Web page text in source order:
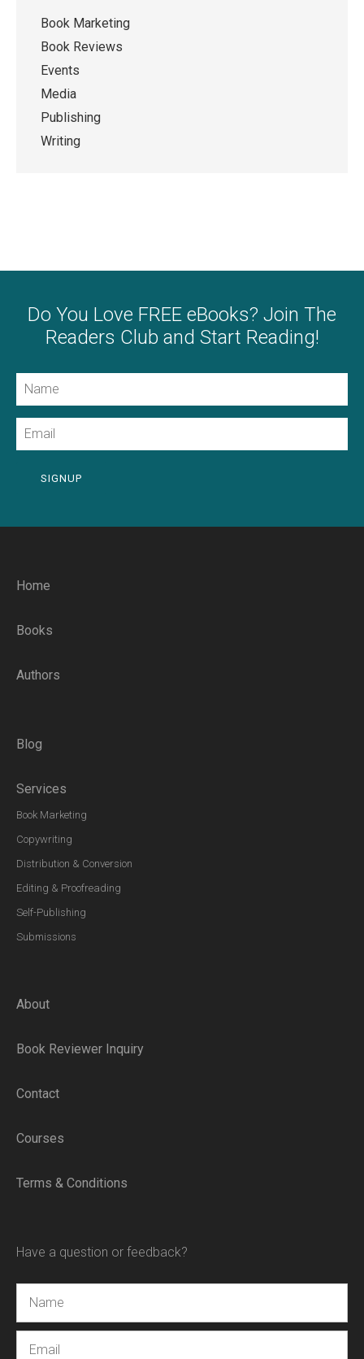
Book Marketing
Book Reviews
Events
Media
Publishing
Writing
Do You Love FREE eBooks? Join The
Readers Club and Start Reading!
SIGNUP
Home
Books
Authors
Blog
Services
Book Marketing
Copywriting
Distribution & Conversion
Editing & Proofreading
Self-Publishing
Submissions
About
Book Reviewer Inquiry
Contact
Courses
Terms & Conditions
Have a question or feedback?